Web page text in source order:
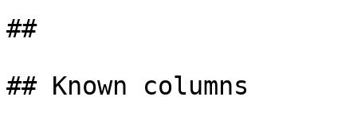
##
## Known columns